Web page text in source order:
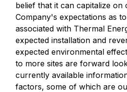
belief that it can capitalize
Company's expectations as
associated with Thermal
expected installation and
expected environmental
to more sites are forward
currently available
factors, some of which are